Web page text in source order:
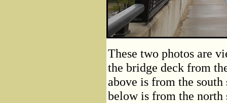
These two photos are
the bridge deck from
above is from the
below is from the north